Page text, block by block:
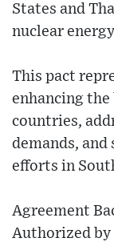
States and
nuclear
This pact
enhancing
countries,
demands,
efforts in
Agreement
Authorized by